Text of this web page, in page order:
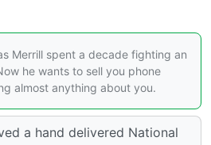
Merrill spent a decade fighting an
he wants to sell you phone
almost anything about you.
a hand delivered National